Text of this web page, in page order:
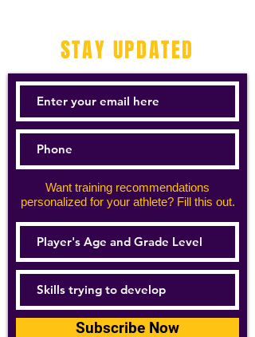
STAY UPDATED
Want training recommendations
personalized for your athlete? Fill this out.
Subscribe Now